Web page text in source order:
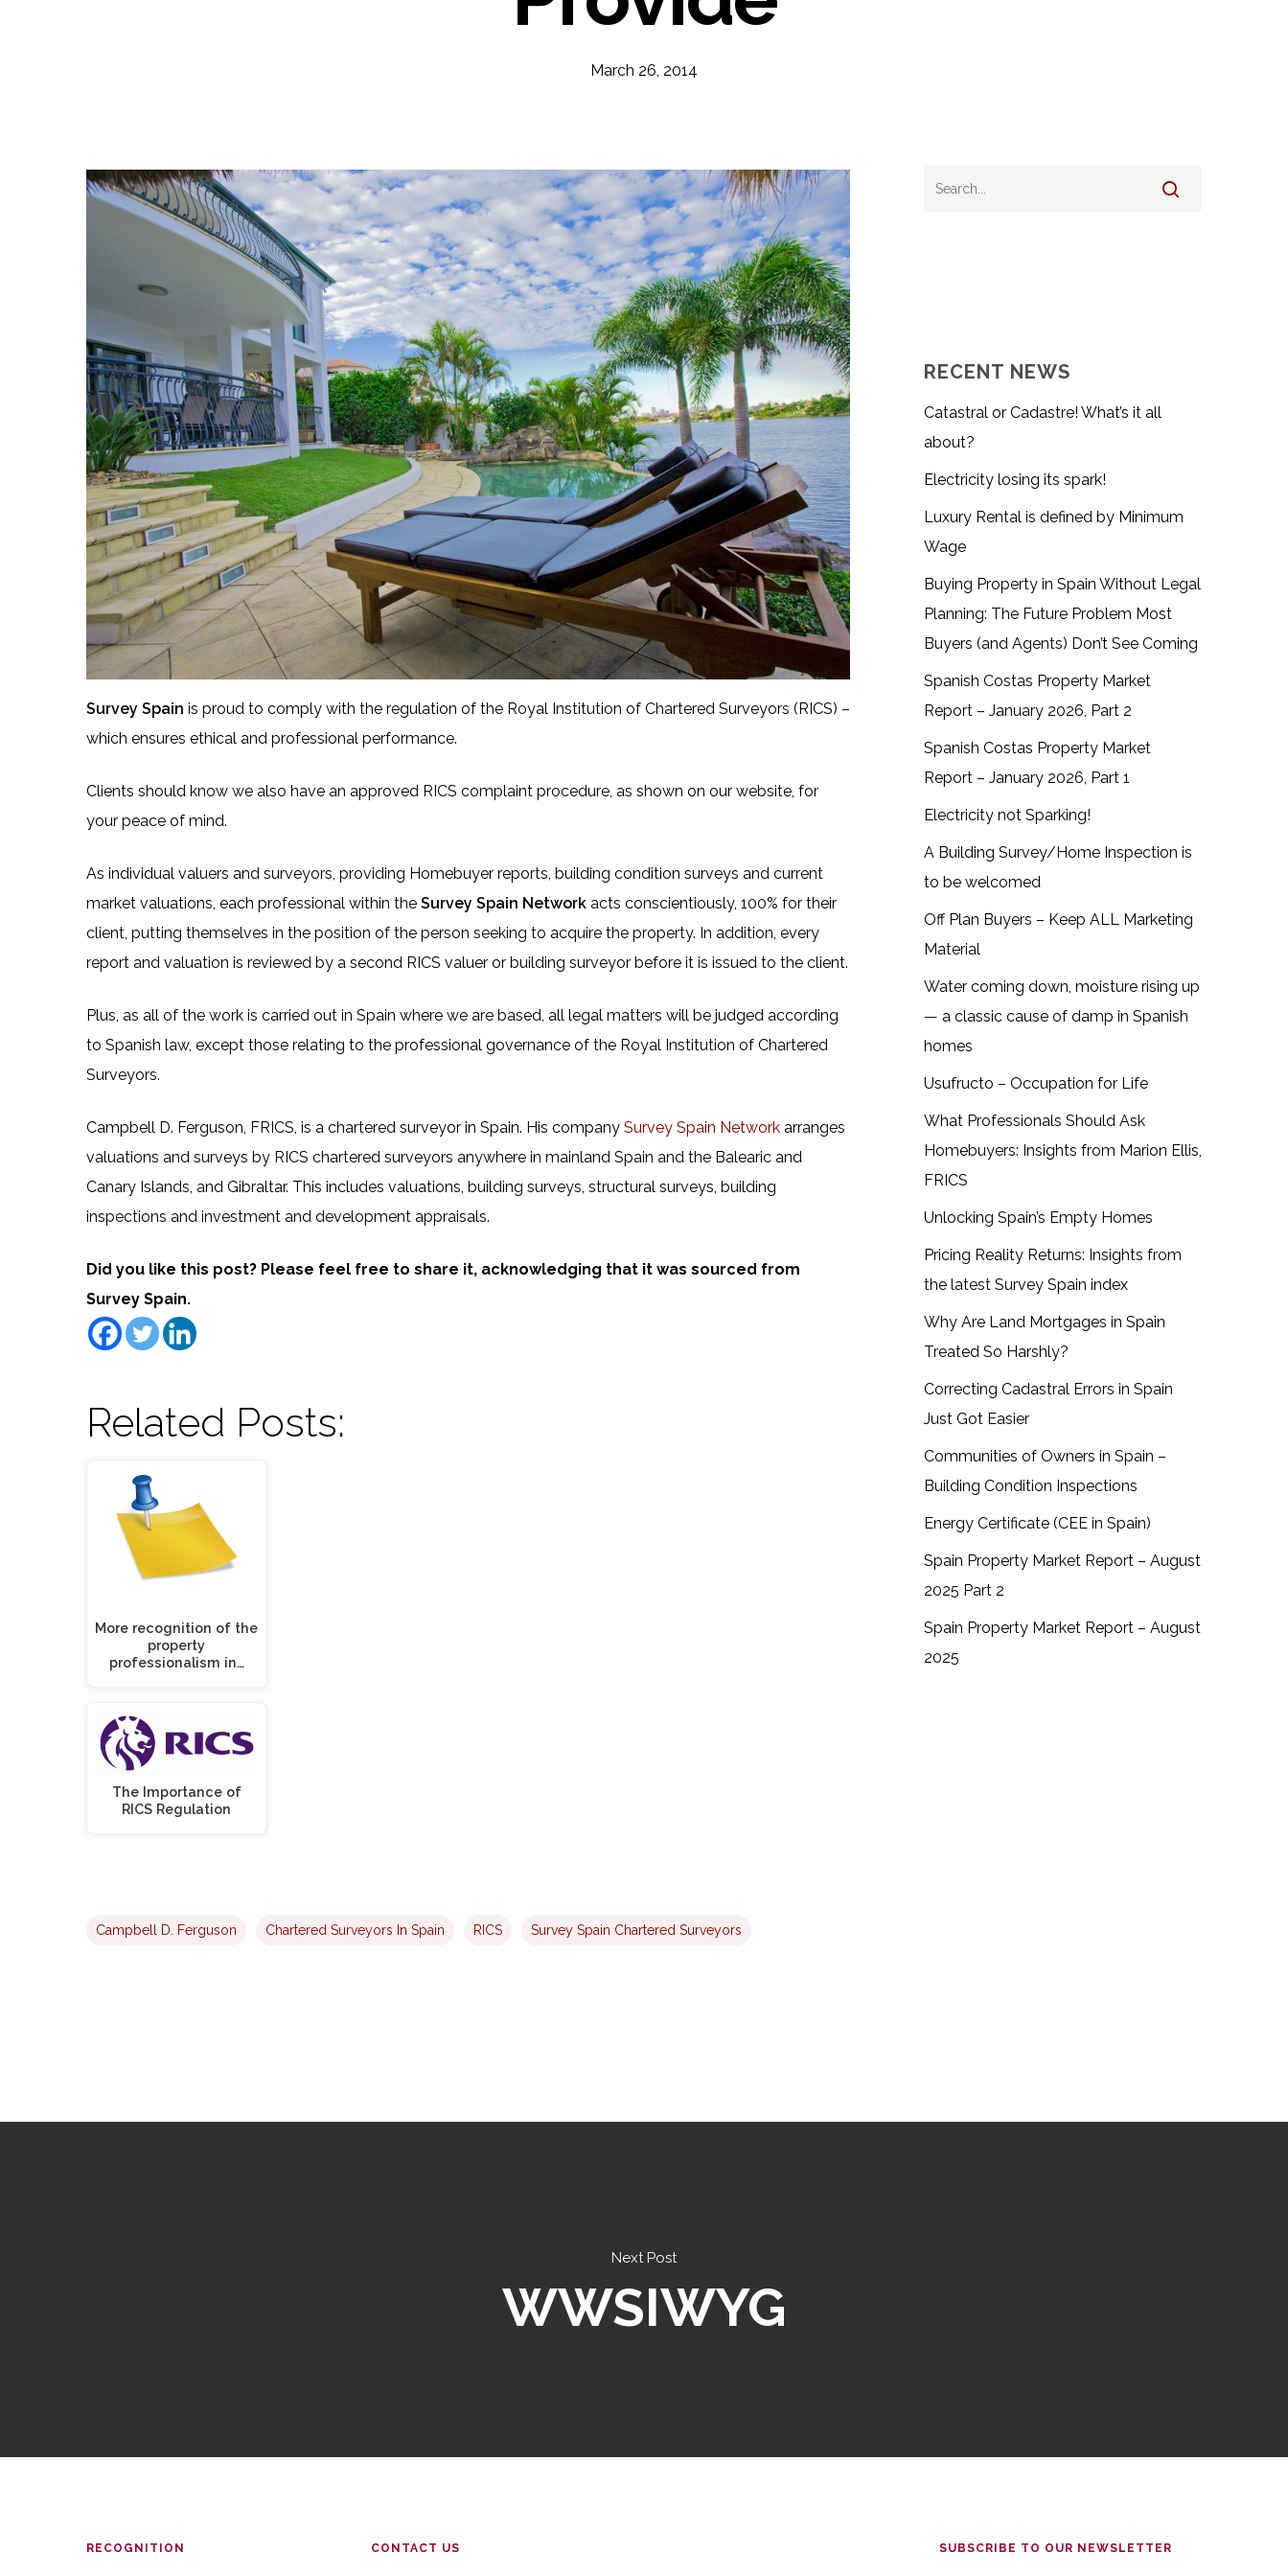
March 26, 2014
Survey Spain is proud to comply with the regulation of the Royal Institution of Chartered Surveyors (RICS) –
which ensures ethical and professional performance.
Clients should know we also have an approved RICS complaint procedure, as shown on our website, for
your peace of mind.
As individual valuers and surveyors, providing Homebuyer reports, building condition surveys and current
market valuations, each professional within the Survey Spain Network acts conscientiously, 100% for their
client, putting themselves in the position of the person seeking to acquire the property. In addition, every
report and valuation is reviewed by a second RICS valuer or building surveyor before it is issued to the client.
Plus, as all of the work is carried out in Spain where we are based, all legal matters will be judged according
to Spanish law, except those relating to the professional governance of the Royal Institution of Chartered
Surveyors.
Campbell D. Ferguson, FRICS, is a chartered surveyor in Spain. His company Survey Spain Network arranges
valuations and surveys by RICS chartered surveyors anywhere in mainland Spain and the Balearic and
Canary Islands, and Gibraltar. This includes valuations, building surveys, structural surveys, building
inspections and investment and development appraisals.
Did you like this post? Please feel free to share it, acknowledging that it was sourced from
Survey Spain.
Related Posts:
More recognition of the
property
professionalism in…
The Importance of
RICS Regulation
Campbell D. Ferguson Chartered Surveyors In Spain RICS Survey Spain Chartered Surveyors
RECENT NEWS
Catastral or Cadastre! What’s it all
about?
Electricity losing its spark!
Luxury Rental is defined by Minimum
Wage
Buying Property in Spain Without Legal
Planning: The Future Problem Most
Buyers (and Agents) Don’t See Coming
Spanish Costas Property Market
Report – January 2026, Part 2
Spanish Costas Property Market
Report – January 2026, Part 1
Electricity not Sparking!
A Building Survey/Home Inspection is
to be welcomed
Off Plan Buyers – Keep ALL Marketing
Material
Water coming down, moisture rising up
— a classic cause of damp in Spanish
homes
Usufructo – Occupation for Life
What Professionals Should Ask
Homebuyers: Insights from Marion Ellis,
FRICS
Unlocking Spain’s Empty Homes
Pricing Reality Returns: Insights from
the latest Survey Spain index
Why Are Land Mortgages in Spain
Treated So Harshly?
Correcting Cadastral Errors in Spain
Just Got Easier
Communities of Owners in Spain –
Building Condition Inspections
Energy Certificate (CEE in Spain)
Spain Property Market Report – August
2025 Part 2
Spain Property Market Report – August
2025
Next Post
WWSIWYG
RECOGNITION CONTACT US SUBSCRIBE TO OUR NEWSLETTER